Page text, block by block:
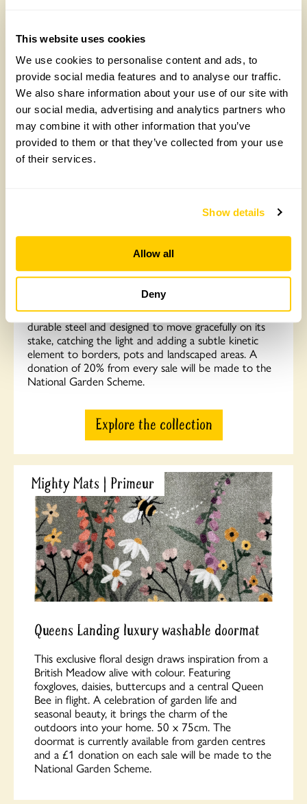
This website uses cookies
We use cookies to personalise content and ads, to
provide social media features and to analyse our traffic.
We also share information about your use of our site with
our social media, advertising and analytics partners who
may combine it with other information that you’ve
provided to them or that they’ve collected from your use
of their services.
Show details
Allow all
Deny
L V Bespoke
Collection of handcrafted crystal orb garden
Celebrate almost 100 years of the National Garden
Scheme with this beautiful range of bespoke orb
pieces designed to bring interest, movement and
meaning to any garden space. Each orb is formed from
durable steel and designed to move gracefully on its
stake, catching the light and adding a subtle kinetic
element to borders, pots and landscaped areas. A
donation of 20% from every sale will be made to the
National Garden Scheme.
Explore the collection
Mighty Mats | Primeur
Queens Landing luxury washable doormat
This exclusive floral design draws inspiration from a
British Meadow alive with colour. Featuring
foxgloves, daisies, buttercups and a central Queen
Bee in flight. A celebration of garden life and
seasonal beauty, it brings the charm of the
outdoors into your home. 50 x 75cm. The
doormat is currently available from garden centres
and a £1 donation on each sale will be made to the
National Garden Scheme.